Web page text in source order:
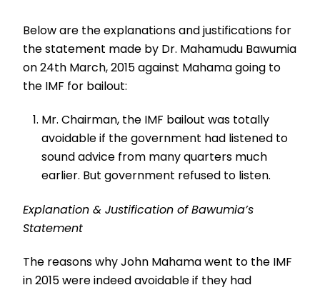
Below are the explanations and justifications for
the statement made by Dr. Mahamudu Bawumia
on 24th March, 2015 against Mahama going to
the IMF for bailout:
Mr. Chairman, the IMF bailout was totally
avoidable if the government had listened to
sound advice from many quarters much
earlier. But government refused to listen.
Explanation & Justification of Bawumia’s
Statement
The reasons why John Mahama went to the IMF
in 2015 were indeed avoidable if they had